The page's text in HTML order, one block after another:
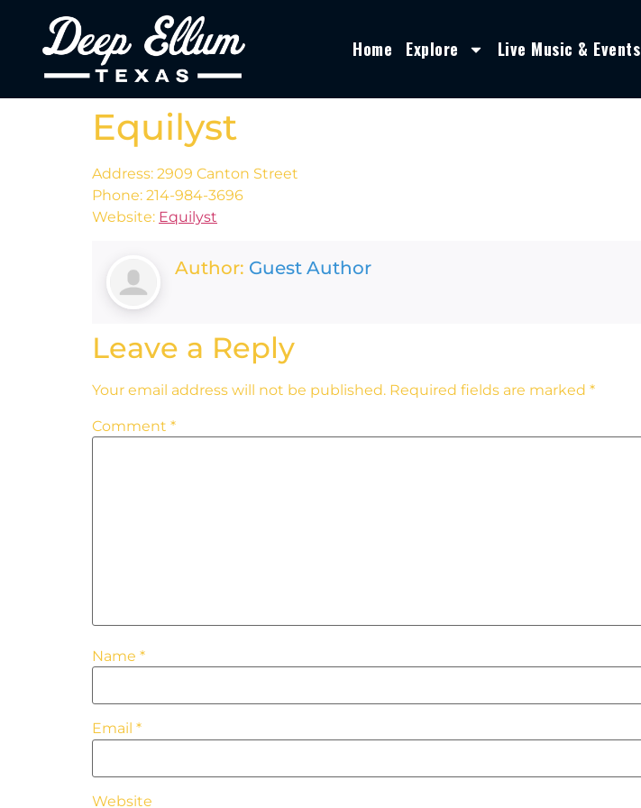
Home Explore Live Music & Events
Equilyst
Address: 2909 Canton Street
Phone: 214-984-3696
Website: Equilyst
Author: Guest Author
Leave a Reply
Your email address will not be published. Required fields are marked *
Comment *
Name *
Email *
Website